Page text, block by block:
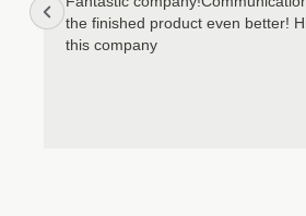
the finished product even better!
this company